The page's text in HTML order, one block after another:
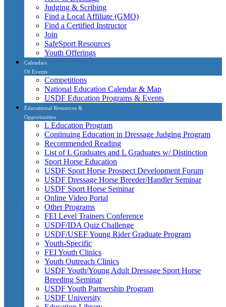
Judging & Scribing
Find a Local Affiliate (GMO)
Find a Certified Instructor
Join
SafeSport Resources
Youth Offerings
Calendars
Of Events
Competitions
National Education Calendar & Map
USDF Education Programs & Events
Educational Resources &
Opportunities
L Education Program
Continuing Education in Dressage Judging Program
Recommended Reading
List of L Graduates and L Graduates w/ Distinction
Sport Horse Education
USDF Sport Horse Prospect Development Forum
USDF Dressage Horse Breeder/Handler Seminar
USDF Sport Horse Seminar
Online Video Portal
Other Programs
FEI Level Trainers Conference
USDF/IDA Quiz Challenge
USDF/USEF Young Rider Graduate Program
Youth-Specific
FEI Youth Clinics
Youth Outreach Clinics
USDF Youth/Young Adult Dressage Sport Horse
Breeding Seminar
USDF Youth Partnership Program
USDF University